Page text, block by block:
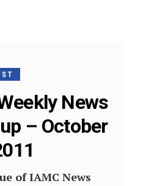
News
– October
of IAMC News